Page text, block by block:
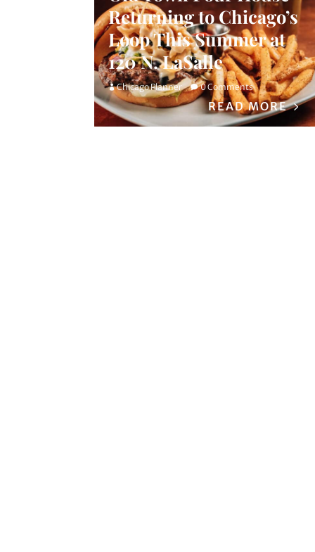
Returning to Chicago’s
Loop This Summer at
120 N. LaSalle
Chicago Planner 0 Comments
READ MORE